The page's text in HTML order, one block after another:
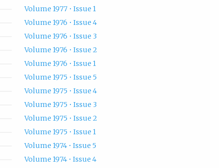
Volume 1977 • Issue 1
Volume 1976 • Issue 4
Volume 1976 • Issue 3
Volume 1976 • Issue 2
Volume 1976 • Issue 1
Volume 1975 • Issue 5
Volume 1975 • Issue 4
Volume 1975 • Issue 3
Volume 1975 • Issue 2
Volume 1975 • Issue 1
Volume 1974 • Issue 5
Volume 1974 • Issue 4